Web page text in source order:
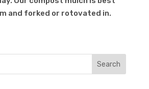
and forked or rotovated in.
Search